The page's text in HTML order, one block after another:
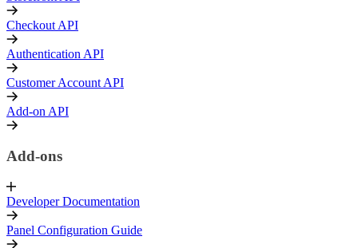
Checkout API
Authentication API
Customer Account API
Add-on API
Add-ons
Developer Documentation
Panel Configuration Guide